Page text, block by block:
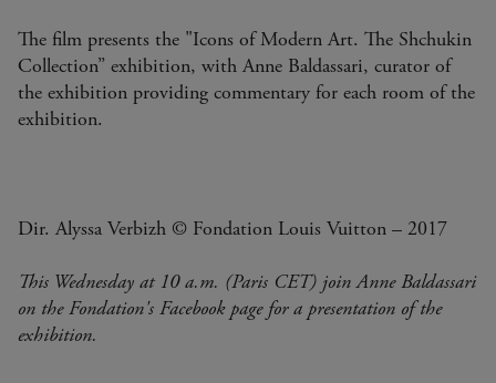
The film presents the "Icons of Modern Art. The Shchukin
Collection” exhibition, with Anne Baldassari, curator of
the exhibition providing commentary for each room of the
exhibition.
Dir. Alyssa Verbizh © Fondation Louis Vuitton – 2017
This Wednesday at 10 a.m. (Paris CET) join Anne Baldassari
on the Fondation's Facebook page for a presentation of the
exhibition.